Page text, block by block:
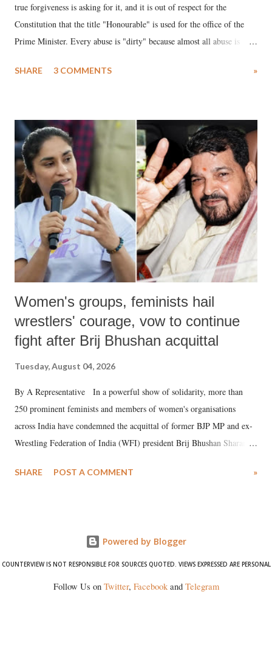
true forgiveness is asking for it, and it is out of respect for the
Constitution that the title "Honourable" is used for the office of the
Prime Minister. Every abuse is "dirty" because almost all abuse is
much like the disrobing of Draupadi in the royal court. This includes
India's Parliament to "Surpanakha's laugh"; and using a vulgar address
like "Didi O Didi" for a Chief Minister who holds a respected position
in a democracy—along with every other such remark. In the 79-year
history of independent India, you are better placed than anyone to say
which Prime Minister has used such language against women.
SHARE 3 COMMENTS »
Women's groups, feminists hail
wrestlers' courage, vow to continue
fight after Brij Bhushan acquittal
Tuesday, August 04, 2026
By A Representative In a powerful show of solidarity, more than
250 prominent feminists and members of women's organisations
across India have condemned the acquittal of former BJP MP and ex-
Wrestling Federation of India (WFI) president Brij Bhushan Sharan
wrestlers. The signatories have expressed unwavering support for the
SHARE POST A COMMENT »
Powered by Blogger
COUNTERVIEW IS NOT RESPONSIBLE FOR SOURCES QUOTED. VIEWS EXPRESSED ARE PERSONAL
Follow Us on Twitter, Facebookand Telegram